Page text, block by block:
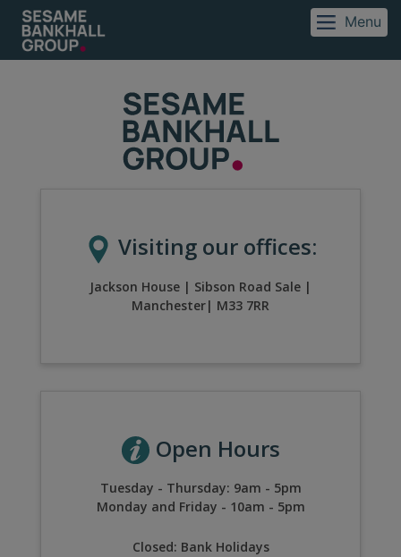
Menu
Visiting our offices:
Jackson House | Sibson Road Sale |
Manchester| M33 7RR
Open Hours
Tuesday - Thursday: 9am - 5pm
Monday and Friday - 10am - 5pm
Closed: Bank Holidays